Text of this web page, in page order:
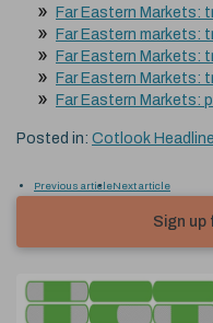
Far Eastern Markets:
Far Eastern markets:
Far Eastern Markets:
Far Eastern Markets:
Far Eastern Markets:
Posted in: Cotlook
Previous articleNext article
Sign up